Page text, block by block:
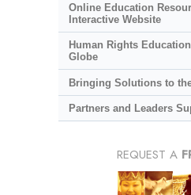
Online Education
Interactive Website
Human Rights
Globe
Bringing Solutions to
Partners and Leaders
REQUEST A